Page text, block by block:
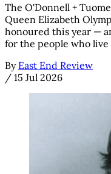
The O'Donnell +
Queen Elizabeth
honoured this year —
for the people who
By East End Review
/ 15 Jul 2026